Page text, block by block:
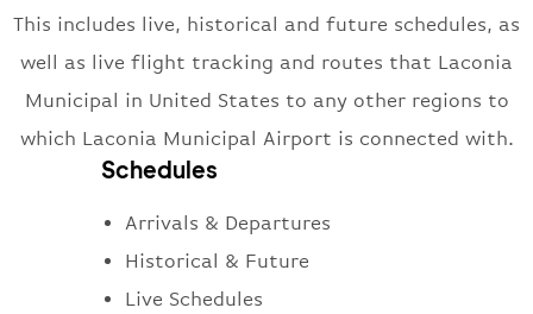
This includes live, historical and future schedules, as
well as live flight tracking and routes that Laconia
Municipal in United States to any other regions to
which Laconia Municipal Airport is connected with.
Schedules
Arrivals & Departures
Historical & Future
Live Schedules